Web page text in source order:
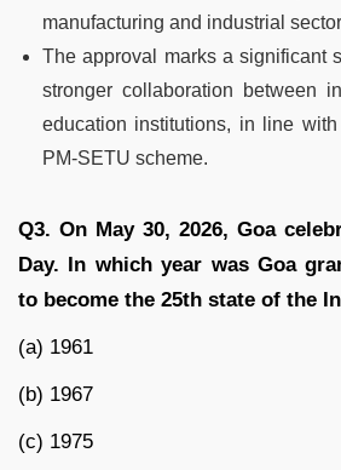
manufacturing and industrial
The approval marks a significant
stronger collaboration between
education institutions, in line
PM-SETU scheme.
Q3. On May 30, 2026, Goa
Day. In which year was Goa
to become the 25th state of the
(a) 1961
(b) 1967
(c) 1975